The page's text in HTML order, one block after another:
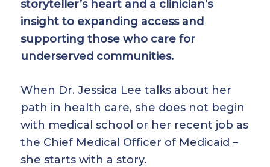
storyteller’s heart and a clinician’s
insight to expanding access and
supporting those who care for
underserved communities.
When Dr. Jessica Lee talks about her
path in health care, she does not begin
with medical school or her recent job as
the Chief Medical Officer of Medicaid –
she starts with a story.